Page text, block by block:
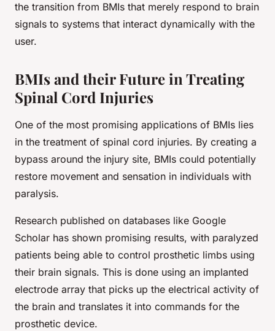
the transition from BMIs that merely respond to brain
signals to systems that interact dynamically with the
user.
BMIs and their Future in Treating
Spinal Cord Injuries
One of the most promising applications of BMIs lies
in the treatment of spinal cord injuries. By creating a
bypass around the injury site, BMIs could potentially
restore movement and sensation in individuals with
paralysis.
Research published on databases like Google
Scholar has shown promising results, with paralyzed
patients being able to control prosthetic limbs using
their brain signals. This is done using an implanted
electrode array that picks up the electrical activity of
the brain and translates it into commands for the
prosthetic device.